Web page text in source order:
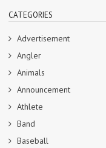
CATEGORIES
Advertisement
Angler
Animals
Announcement
Athlete
Band
Baseball